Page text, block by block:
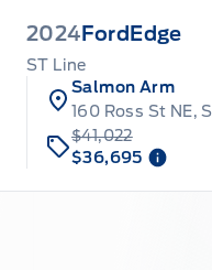
2024 Ford Edge
ST Line
Salmon Arm
160 Ross St NE,
$41,022
$36,695